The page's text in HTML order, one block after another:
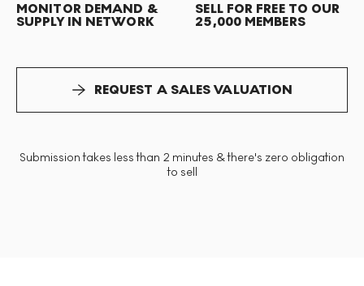
MONITOR DEMAND &
SUPPLY IN NETWORK
SELL FOR FREE TO OUR
25,000 MEMBERS
REQUEST A SALES VALUATION
Submission takes less than 2 minutes & there's zero obligation
to sell